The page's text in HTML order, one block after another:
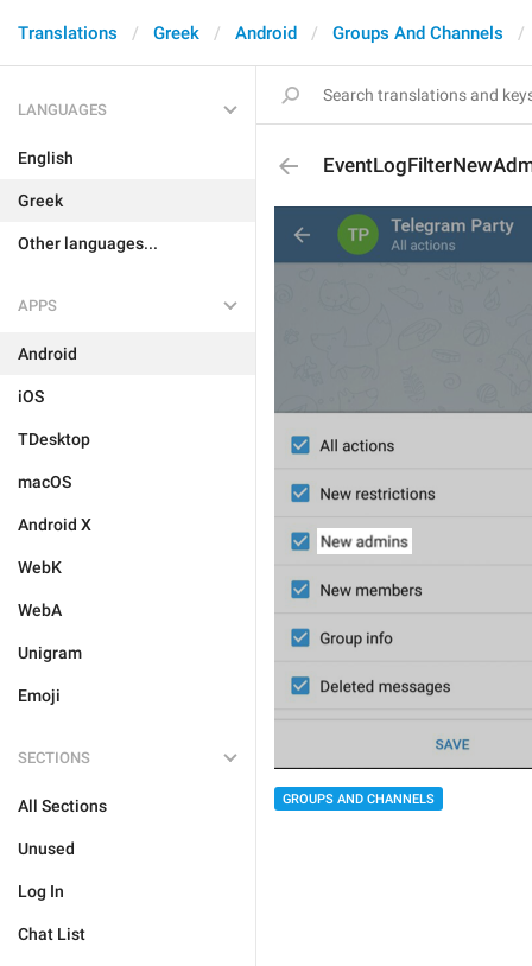
Translations Greek Android Groups And Channels
LANGUAGES
English
Greek
Other languages...
APPS
Android
iOS
TDesktop
macOS
Android X
WebK
WebA
Unigram
Emoji
SECTIONS
All Sections
Unused
Log In
Chat List
GROUPS AND CHANNELS